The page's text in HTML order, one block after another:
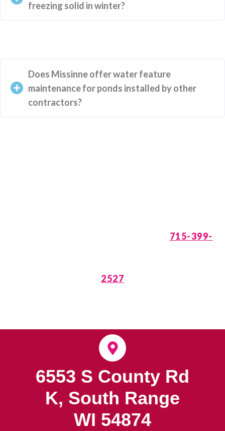
freezing solid in winter?
Does Missinne offer water feature
maintenance for ponds installed by other
contractors?
715-399-
2527
6553 S County Rd
K, South Range
WI 54874